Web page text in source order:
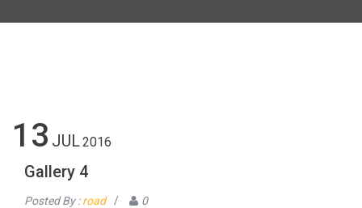
13 JUL2016
Gallery 4
Posted By :road / 0